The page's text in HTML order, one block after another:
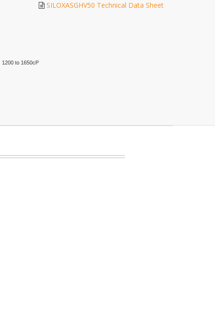
SILOXASGHV50 Technical Data Sheet
1200 to 1650cP